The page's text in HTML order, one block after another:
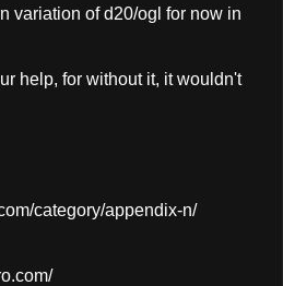
variation of d20/ogl for now in
help, for without it, it wouldn't
category/appendix-n/